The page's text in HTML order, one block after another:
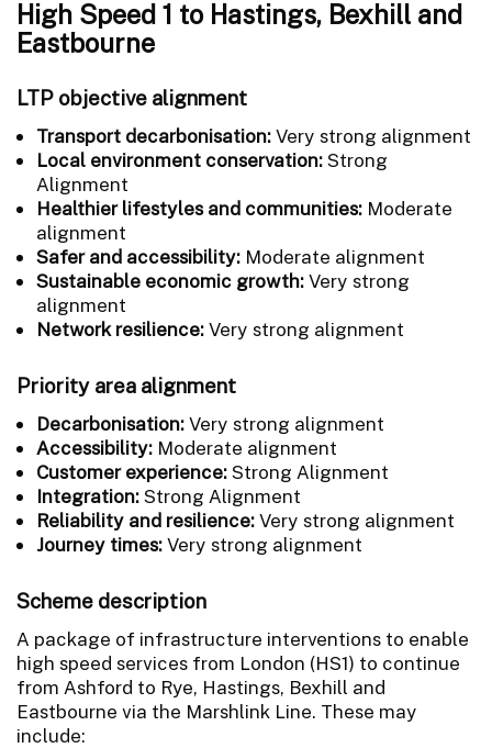
High Speed 1 to Hastings, Bexhill and
Eastbourne
LTP objective alignment
Transport decarbonisation:Very strong alignment
Local environment conservation:Strong
Alignment
Healthier lifestyles and communities: Moderate
alignment
Safer and accessibility: Moderate alignment
Sustainable economic growth:Very strong
alignment
Network resilience:Very strong alignment
Priority area alignment
Decarbonisation:Very strong alignment
Accessibility: Moderate alignment
Customer experience:Strong Alignment
Integration:Strong Alignment
Reliability and resilience:Very strong alignment
Journey times:Very strong alignment
Scheme description
A package of infrastructure interventions to enable
high speed services from London (HS1) to continue
from Ashford to Rye, Hastings, Bexhill and
Eastbourne via the Marshlink Line. These may
include: